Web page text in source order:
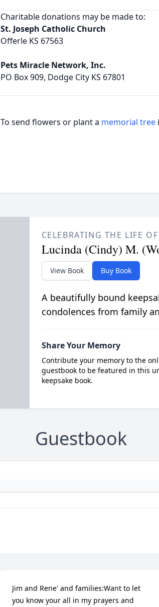
Charitable donations may be made to:
St. Joseph Catholic Church
Offerle KS 67563
Pets Miracle Network, Inc.
PO Box 909, Dodge City KS 67801
To send flowers or plant a memorial tree
CELEBRATING THE LIFE OF
Lucinda (Cindy) M.
View Book Buy Book
A beautifully bound
condolences from family
Share Your Memory
Contribute your memory to the
guestbook to be featured in this
keepsake book.
Guestbook
Jim and Rene' and families:Want to let
you know your all in my prayers and